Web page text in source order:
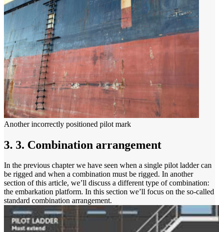
Another incorrectly positioned pilot mark
3. 3. Combination arrangement
In the previous chapter we have seen when a single pilot ladder can
be rigged and when a combination must be rigged. In another
section of this article, we’ll discuss a different type of combination:
the embarkation platform. In this section we’ll focus on the so-called
standard combination arrangement.